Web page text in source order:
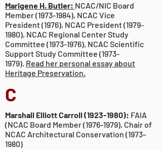
Marigene H. Butler: NCAC/NIC Board
Member (1973-1984), NCAC Vice
President (1976), NCAC President (1979-
1980), NCAC Regional Center Study
Committee (1973-1976), NCAC Scientific
Support Study Committee (1973-
1979). Read her personal essay about
Heritage Preservation.
C
Marshall Elliott Carroll(1923-1980): FAIA
(NCAC Board Member(1976-1979), Chair of
NCAC Architectural Conservation (1973-
1980)